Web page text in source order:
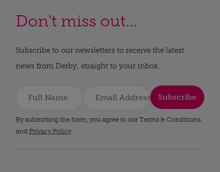
Don't miss out...
Subscribe to our newsletters to receive the latest
news from Derby, straight to your inbox.
Subscribe
By submitting the form, you agree to our Terms & Conditions
and Privacy Policy.